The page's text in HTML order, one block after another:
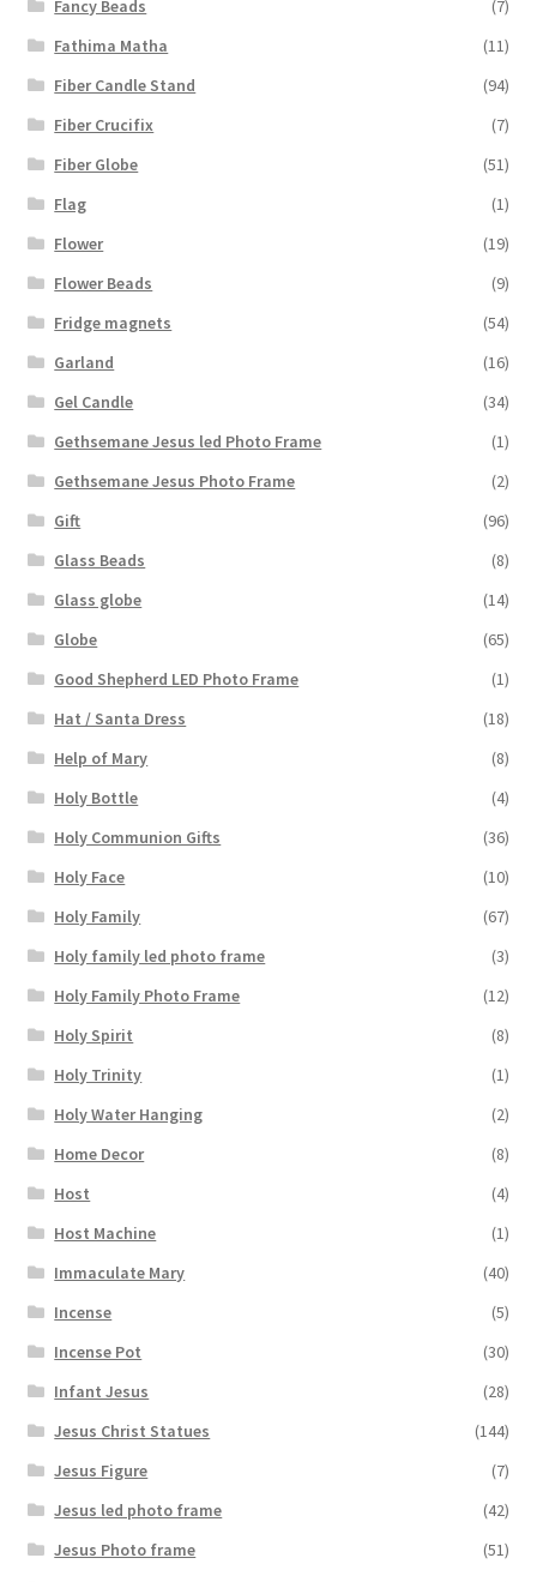
Fancy Beads
(7)
Fathima Matha
(11)
Fiber Candle Stand
(94)
Fiber Crucifix
(7)
Fiber Globe
(51)
Flag
(1)
Flower
(19)
Flower Beads
(9)
Fridge magnets
(54)
Garland
(16)
Gel Candle
(34)
Gethsemane Jesus led Photo Frame
(1)
Gethsemane Jesus Photo Frame
(2)
Gift
(96)
Glass Beads
(8)
Glass globe
(14)
Globe
(65)
Good Shepherd LED Photo Frame
(1)
Hat / Santa Dress
(18)
Help of Mary
(8)
Holy Bottle
(4)
Holy Communion Gifts
(36)
Holy Face
(10)
Holy Family
(67)
Holy family led photo frame
(3)
Holy Family Photo Frame
(12)
Holy Spirit
(8)
Holy Trinity
(1)
Holy Water Hanging
(2)
Home Decor
(8)
Host
(4)
Host Machine
(1)
Immaculate Mary
(40)
Incense
(5)
Incense Pot
(30)
Infant Jesus
(28)
Jesus Christ Statues
(144)
Jesus Figure
(7)
Jesus led photo frame
(42)
Jesus Photo frame
(51)